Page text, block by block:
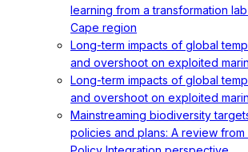
learning from a transformation
Cape region
Long-term impacts of global
and overshoot on exploited
Long-term impacts of global
and overshoot on exploited
Mainstreaming biodiversity
policies and plans: A review